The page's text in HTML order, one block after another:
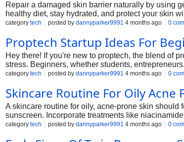
Repair a damaged skin barrier naturally by using
healthy diet, stay hydrated, and protect your skin
category tech posted by dannyparker9991 4 months ago 0
Proptech Startup Ideas For
Hey there! If you're new to proptech, the blend of
stress. Beginners, whether students,
ideas, and profitable proptech business ideas in
category tech posted by dannyparker9991 4 months ago 0
Skincare Routine For Oily Acne
A skincare routine for oily, acne-prone skin
sunscreen. Incorporate treatments like
category tech posted by dannyparker9991 4 months ago 0